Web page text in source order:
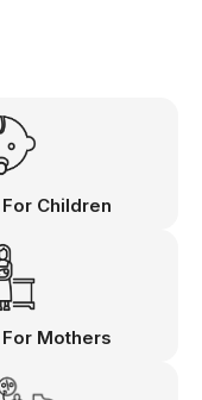
For Children
For Mothers